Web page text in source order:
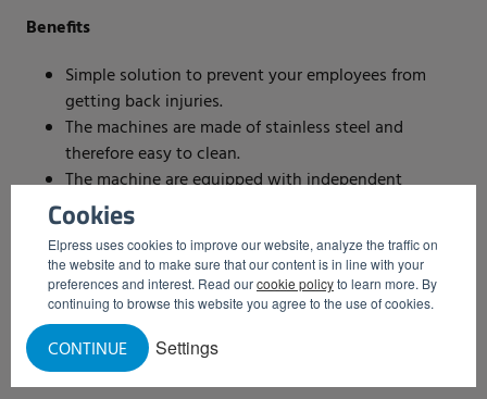
Cookies
Elpress uses cookies to improve our website, analyze the traffic on
the website and to make sure that our content is in line with your
preferences and interest. Read ourcookie policyto learn more. By
continuing to browse this website you agree to the use of cookies.
Settings
CONTINUE
Benefits
Simple solution to prevent your employees from
getting back injuries.
The machines are made of stainless steel and
therefore easy to clean.
The machine are equipped with independent
controls on both sides .
The powerful battery makes it possible to empty up
to approx. 80 drums of 300 kg.
REQUEST INFORMATION